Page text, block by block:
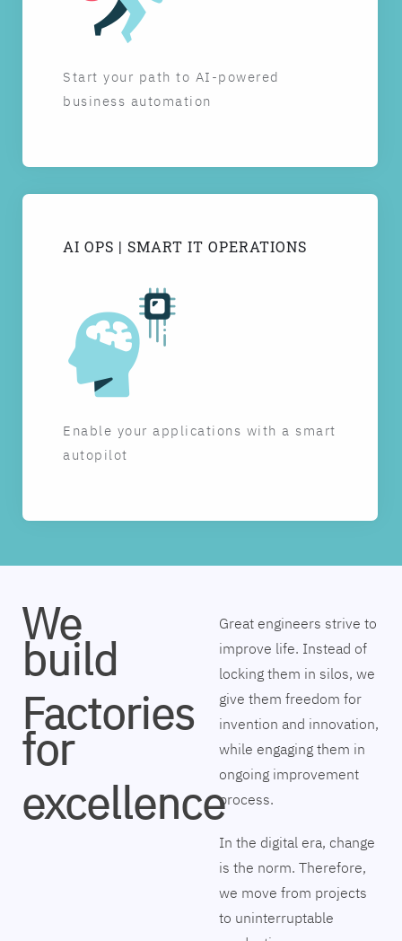
Start your path to AI-powered
business automation
AI OPS | SMART IT OPERATIONS
Enable your applications with a smart
autopilot
We
build
Factories
for
excellence
Great engineers strive to
improve life. Instead of
locking them in silos, we
give them freedom for
invention and innovation,
while engaging them in
ongoing improvement
process.
In the digital era, change
is the norm. Therefore,
we move from projects
to uninterruptable